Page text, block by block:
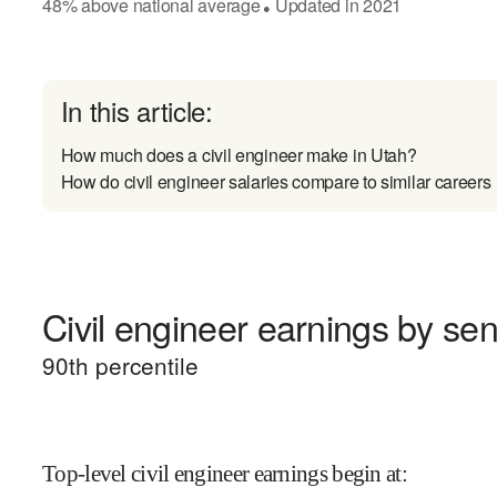
●
In this article:
How much does a civil engineer make in Utah?
How do civil engineer salaries compare to similar careers
Civil engineer earnings by
90th percentile
Top-level civil engineer earnings begin at: